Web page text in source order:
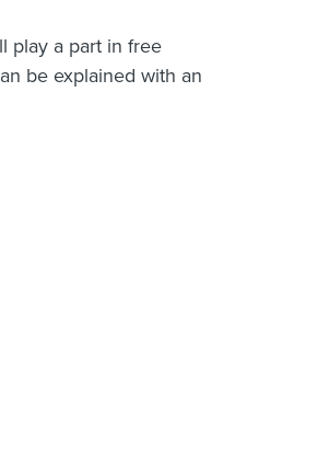
play a part in free
be explained with an